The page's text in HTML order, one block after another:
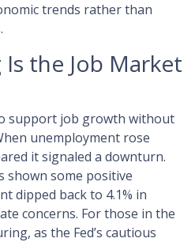
trends rather than
the Job Market
support job growth without
unemployment rose
it signaled a downturn.
shown some positive
dipped back to 4.1% in
concerns. For those in the
as the Fed’s cautious